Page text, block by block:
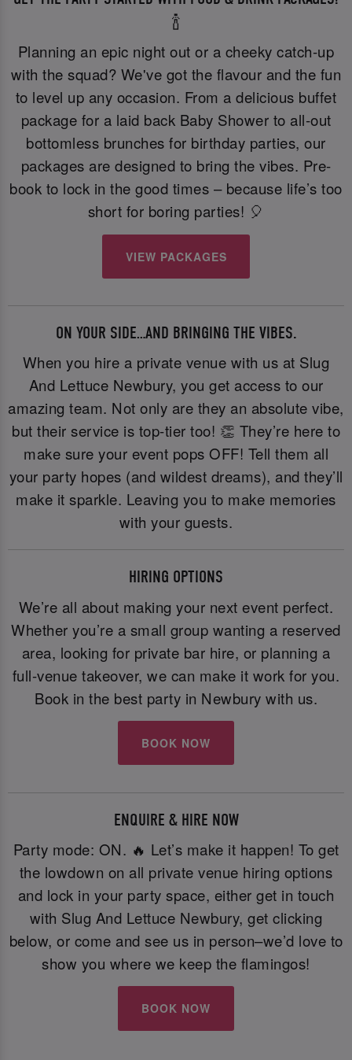
🍾
Planning an epic night out or a cheeky catch-up
with the squad? We've got the flavour and the fun
to level up any occasion. From a delicious buffet
package for a laid back Baby Shower to all-out
bottomless brunches for birthday parties, our
packages are designed to bring the vibes. Pre-
book to lock in the good times – because life’s too
short for boring parties! 🎈
VIEW PACKAGES
ON YOUR SIDE…AND BRINGING THE VIBES.
When you hire a private venue with us at Slug
And Lettuce Newbury, you get access to our
amazing team. Not only are they an absolute vibe,
but their service is top-tier too! 👏 They’re here to
make sure your event pops OFF! Tell them all
your party hopes (and wildest dreams), and they’ll
make it sparkle. Leaving you to make memories
with your guests.
HIRING OPTIONS
We’re all about making your next event perfect.
Whether you’re a small group wanting a reserved
area, looking for private bar hire, or planning a
full-venue takeover, we can make it work for you.
Book in the best party in Newbury with us.
BOOK NOW
ENQUIRE & HIRE NOW
Party mode: ON. 🔥 Let’s make it happen! To get
the lowdown on all private venue hiring options
and lock in your party space, either get in touch
with Slug And Lettuce Newbury, get clicking
below, or come and see us in person–we’d love to
show you where we keep the flamingos!
BOOK NOW